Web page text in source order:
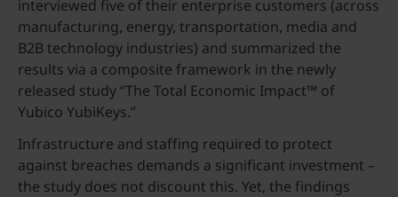
interviewed five of their enterprise customers (across
manufacturing, energy, transportation, media and
B2B technology industries) and summarized the
results via a composite framework in the newly
released study “The Total Economic Impact™ of
Yubico YubiKeys.”
Infrastructure and staffing required to protect
against breaches demands a significant investment –
the study does not discount this. Yet, the findings